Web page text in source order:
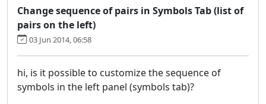
Change sequence of pairs in Symbols Tab (list of
pairs on the left)
03 Jun 2014, 06:58
hi, is it possible to customize the sequence of
symbols in the left panel (symbols tab)?